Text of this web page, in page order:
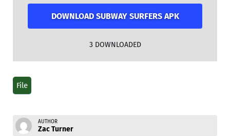
DOWNLOAD SUBWAY SURFERS APK
3DOWNLOADED
File
AUTHOR
Zac Turner